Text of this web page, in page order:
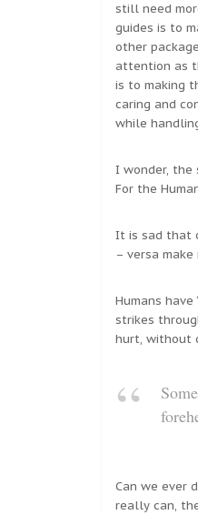
still need
guides is to
other
attention as
is to making
caring and
while
I wonder, the
For the
It is sad that
– versa
Humans
strikes
hurt, without
Can we ever
really can,